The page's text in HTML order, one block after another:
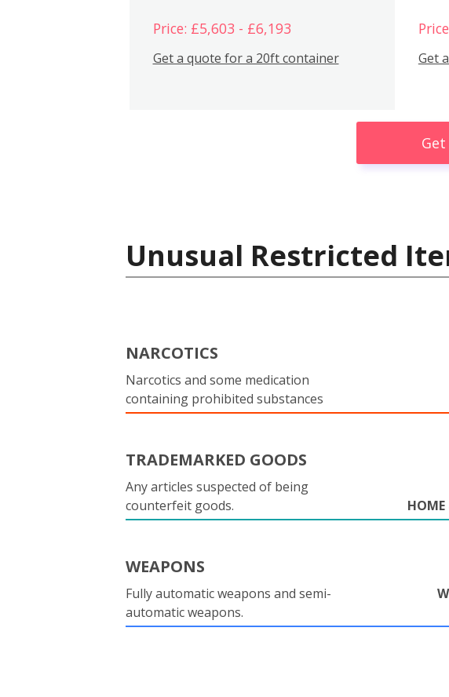
Price: £5,603 - £6,193
Get a quote for a 20ft container Get
Unusual Restricted
NARCOTICS
Narcotics and some medication
containing prohibited substances
TRADEMARKED GOODS
Any articles suspected of being
counterfeit goods.
HOME
WEAPONS
Fully automatic weapons and semi-
automatic weapons.